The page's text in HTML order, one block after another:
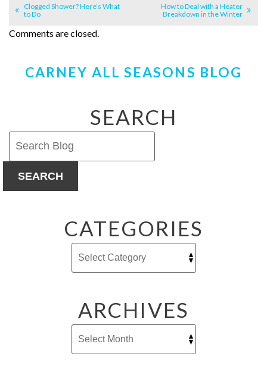
Clogged Shower? Here’s What
to Do
How to Deal with a Heater
Breakdown in the Winter
Comments are closed.
CARNEY ALL SEASONS BLOG
SEARCH
SEARCH
CATEGORIES
ARCHIVES